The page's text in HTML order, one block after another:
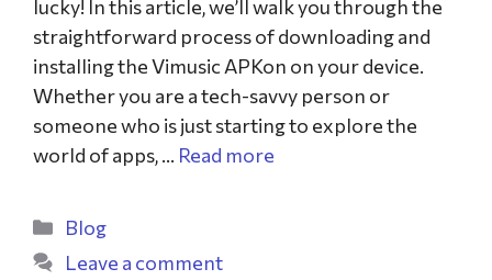
lucky! In this article, we’ll walk you through the
straightforward process of downloading and
installing the Vimusic APKon on your device.
Whether you are a tech-savvy person or
someone who is just starting to explore the
world of apps, … Read more
Blog
Leave a comment